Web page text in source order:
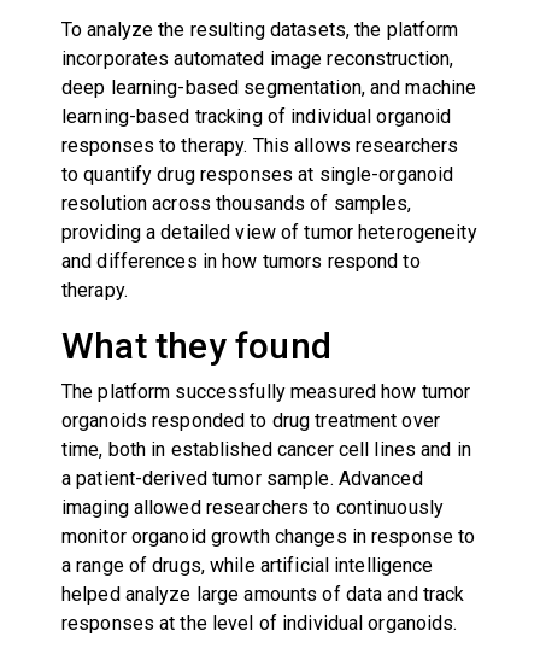
To analyze the resulting datasets, the platform
incorporates automated image reconstruction,
deep learning-based segmentation, and machine
learning-based tracking of individual organoid
responses to therapy. This allows researchers
to quantify drug responses at single-organoid
resolution across thousands of samples,
providing a detailed view of tumor heterogeneity
and differences in how tumors respond to
therapy.
What they found
The platform successfully measured how tumor
organoids responded to drug treatment over
time, both in established cancer cell lines and in
a patient-derived tumor sample. Advanced
imaging allowed researchers to continuously
monitor organoid growth changes in response to
a range of drugs, while artificial intelligence
helped analyze large amounts of data and track
responses at the level of individual organoids.